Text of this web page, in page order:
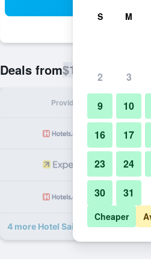
Deals from$14
Provider
4 more Hotel Sai Leela Residency
S M
2 3
9 10
16 17
23 24
30 31
Cheaper